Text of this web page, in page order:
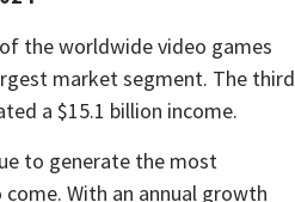
the worldwide video games
market segment. The third
a $15.1 billion income.
to generate the most
With an annual growth